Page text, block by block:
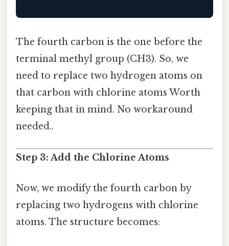
The fourth carbon is the one before the
terminal methyl group (CH3). So, we
need to replace two hydrogen atoms on
that carbon with chlorine atoms Worth
keeping that in mind. No workaround
needed..
Step 3: Add the Chlorine Atoms
Now, we modify the fourth carbon by
replacing two hydrogens with chlorine
atoms. The structure becomes: